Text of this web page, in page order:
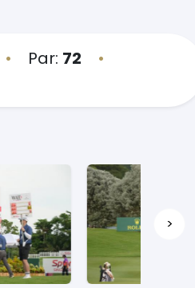
• Par: 72
•
>